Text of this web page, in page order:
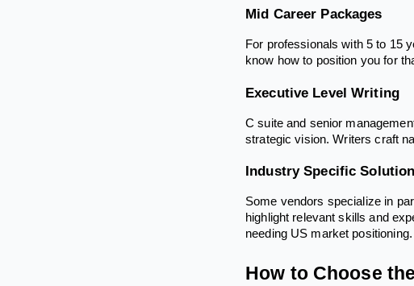
Mid Career Packages
For professionals with 5 to 15
know how to position you for
Executive Level Writing
C suite and senior
strategic vision. Writers craft
Industry Specific
Some vendors specialize in
highlight relevant skills and
needing US market
How to Choose